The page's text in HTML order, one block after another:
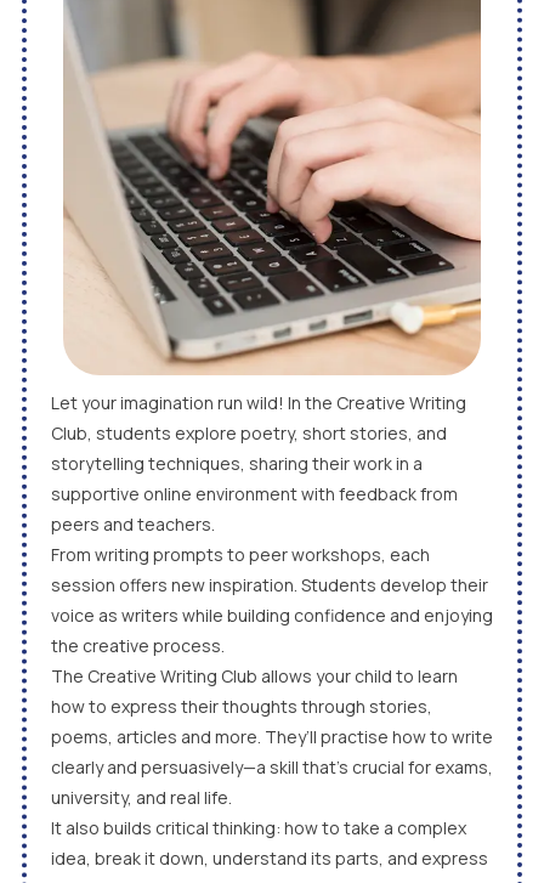
Let your imagination run wild! In the Creative Writing
Club, students explore poetry, short stories, and
storytelling techniques, sharing their work in a
supportive online environment with feedback from
peers and teachers.
From writing prompts to peer workshops, each
session offers new inspiration. Students develop their
voice as writers while building confidence and enjoying
the creative process.
The Creative Writing Club allows your child to learn
how to express their thoughts through stories,
poems, articles and more. They’ll practise how to write
clearly and persuasively—a skill that’s crucial for exams,
university, and real life.
It also builds critical thinking: how to take a complex
idea, break it down, understand its parts, and express